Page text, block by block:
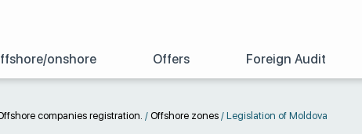
onshore Offers Foreign Audit
companies registration. / Offshore zones / Legislation of Moldova